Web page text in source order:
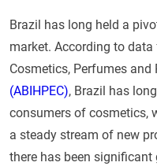
Brazil has long held a
market. According to
Cosmetics, Perfumes and
(ABIHPEC), Brazil has
consumers of cosmetics,
a steady stream of new
there has been